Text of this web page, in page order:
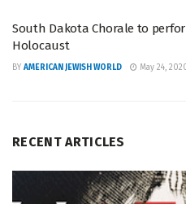
South Dakota Chorale to
Holocaust
BY AMERICAN JEWISH WORLD May 24,
RECENT ARTICLES